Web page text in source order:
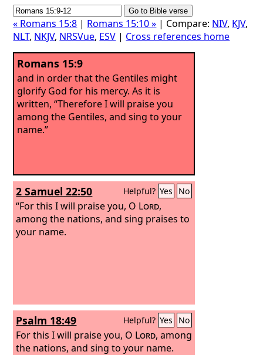
« Romans 15:8 | Romans 15:10 » | Compare: NIV, KJV,
NLT, NKJV, NRSVue, ESV | Cross references home
Romans 15:9
and in order that the Gentiles might
glorify God for his mercy. As it is
written, “Therefore I will praise you
among the Gentiles, and sing to your
name.”
2 Samuel 22:50 Helpful? Yes No
“For this I will praise you, O Lord,
among the nations, and sing praises to
your name.
Psalm 18:49 Helpful? Yes No
For this I will praise you, O Lord, among
the nations, and sing to your name.